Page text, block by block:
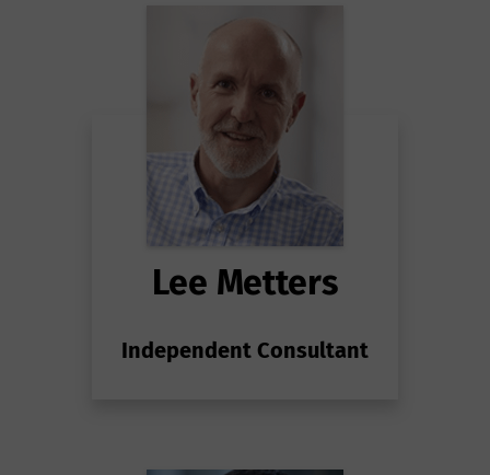
Lee Metters
Independent Consultant